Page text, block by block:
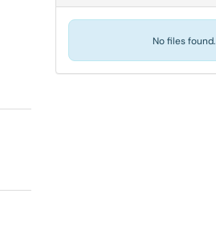
No files found.